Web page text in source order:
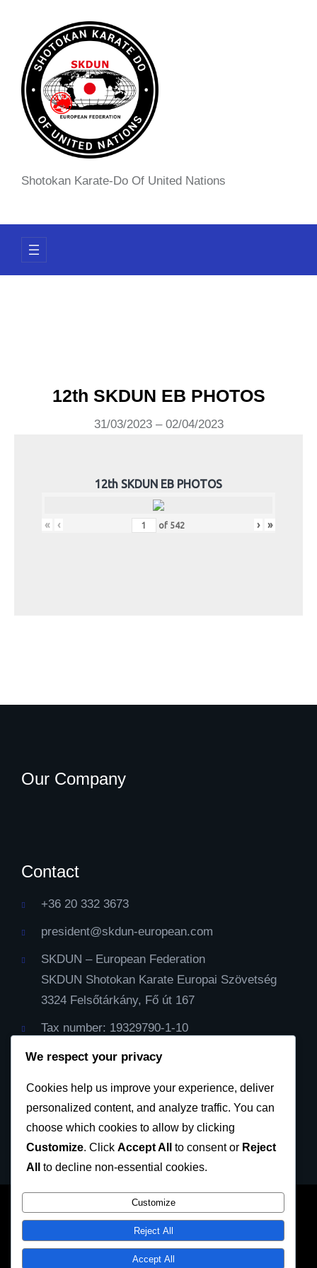
content
Shotokan Karate-Do Of United Nations
12th SKDUN EB PHOTOS
31/03/2023 – 02/04/2023
12th SKDUN EB PHOTOS
« ‹ of 542 › »
Our Company
Contact
+36 20 332 3673
president@skdun-european.com
SKDUN – European Federation
SKDUN Shotokan Karate Europai Szövetség
3324 Felsőtárkány, Fő út 167
Tax number: 19329790-1-10
IBAN Cont: HU59116000060000000099064482
Cod Bic: CX3844
Privacy Policy
SKDUN European Karate Federation 2023 © All
rights reserved
We respect your privacy
Cookies help us improve your experience, deliver
personalized content, and analyze traffic. You can
choose which cookies to allow by clicking
Customize. Click Accept All to consent or Reject
All
to decline non-essential cookies.
Customize
Reject All
Accept All